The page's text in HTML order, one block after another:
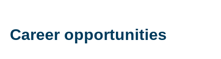
Career opportunities